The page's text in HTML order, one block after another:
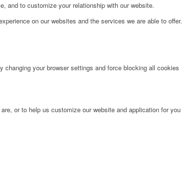
and to customize your relationship with our website.
on our websites and the services we are able to offer.
your browser settings and force blocking all cookies
or to help us customize our website and application for you